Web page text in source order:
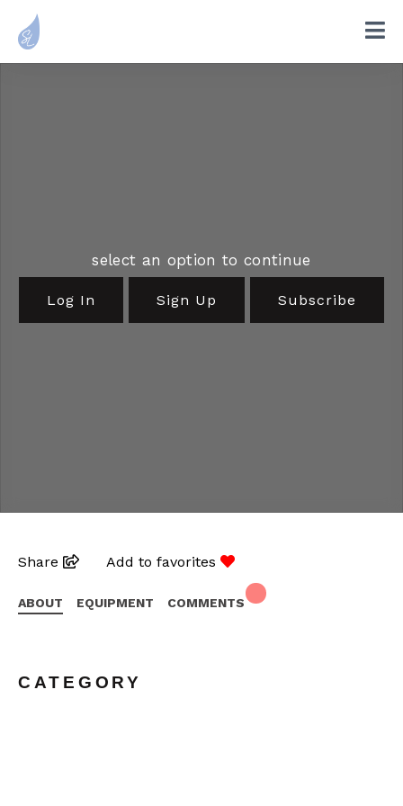
select an option to continue
Log In Sign Up Subscribe
Share Add to favorites
ABOUT EQUIPMENT COMMENTS
CATEGORY